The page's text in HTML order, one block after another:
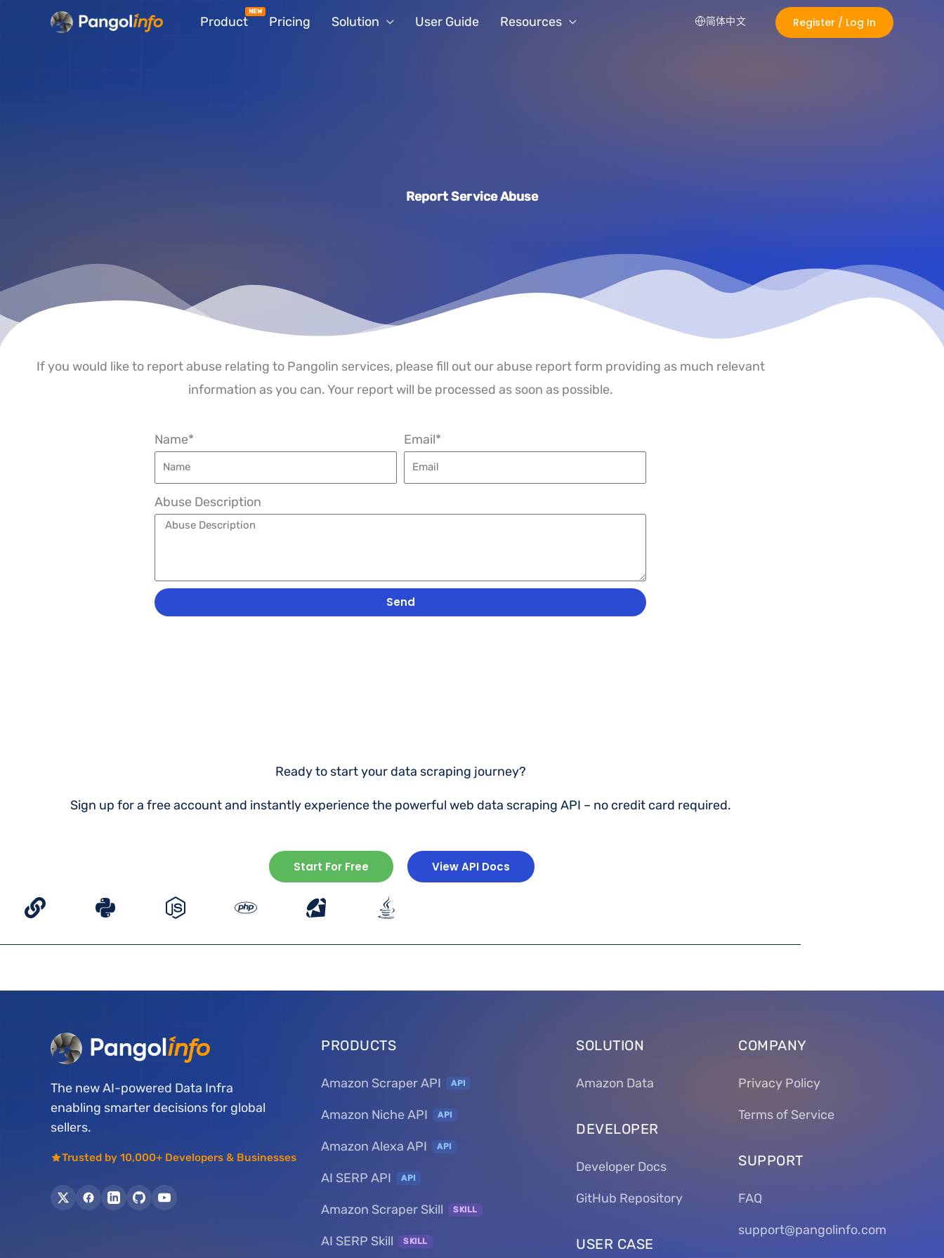
Product Pricing Solution User Guide Resources 简体中文 Register / Log In
Report Service Abuse
If you would like to report abuse relating to Pangolin services, please fill out our abuse report form providing as much relevant
information as you can. Your report will be processed as soon as possible.
Name* Email*
Abuse Description
Send
Ready to start your data scraping journey?
Sign up for a free account and instantly experience the powerful web data scraping API – no credit card required.
Start For Free View API Docs
The new AI-powered Data Infra
enabling smarter decisions for global
sellers.
Trusted by 10,000+ Developers & Businesses
PRODUCTS
Amazon Scraper API API
Amazon Niche API API
Amazon Alexa API API
AI SERP API API
Amazon Scraper Skill SKILL
AI SERP Skill SKILL
SOLUTION
Amazon Data
DEVELOPER
Developer Docs
GitHub Repository
USER CASE
COMPANY
Privacy Policy
Terms of Service
SUPPORT
FAQ
support@pangolinfo.com